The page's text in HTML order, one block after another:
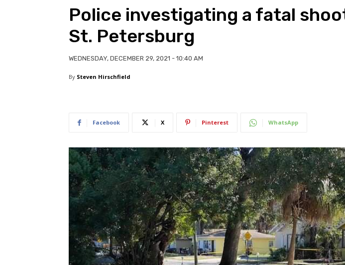
Police investigating a fatal
St. Petersburg
WEDNESDAY, DECEMBER 29, 2021 - 10:40 AM
By Steven Hirschfield
Facebook X Pinterest WhatsApp